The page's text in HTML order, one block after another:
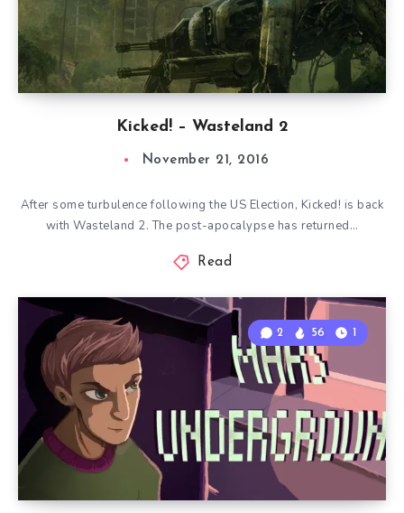
Kicked! – Wasteland 2
November 21, 2016
After some turbulence following the US Election, Kicked! is back
with Wasteland 2. The post-apocalypse has returned…
Read
2 56 1